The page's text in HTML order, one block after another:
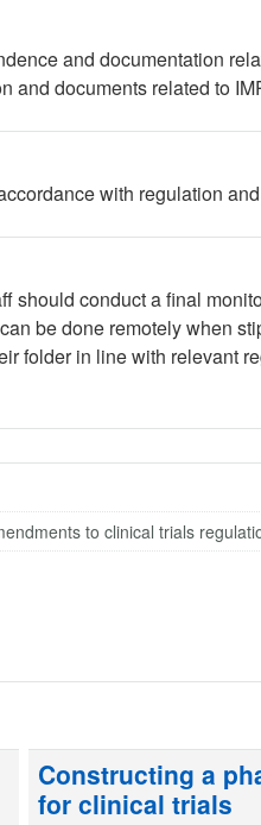
and documentation
and documents related to
with regulation
should conduct a final
be done remotely when
folder in line with relevant
to clinical trials
Constructing a
for clinical trials